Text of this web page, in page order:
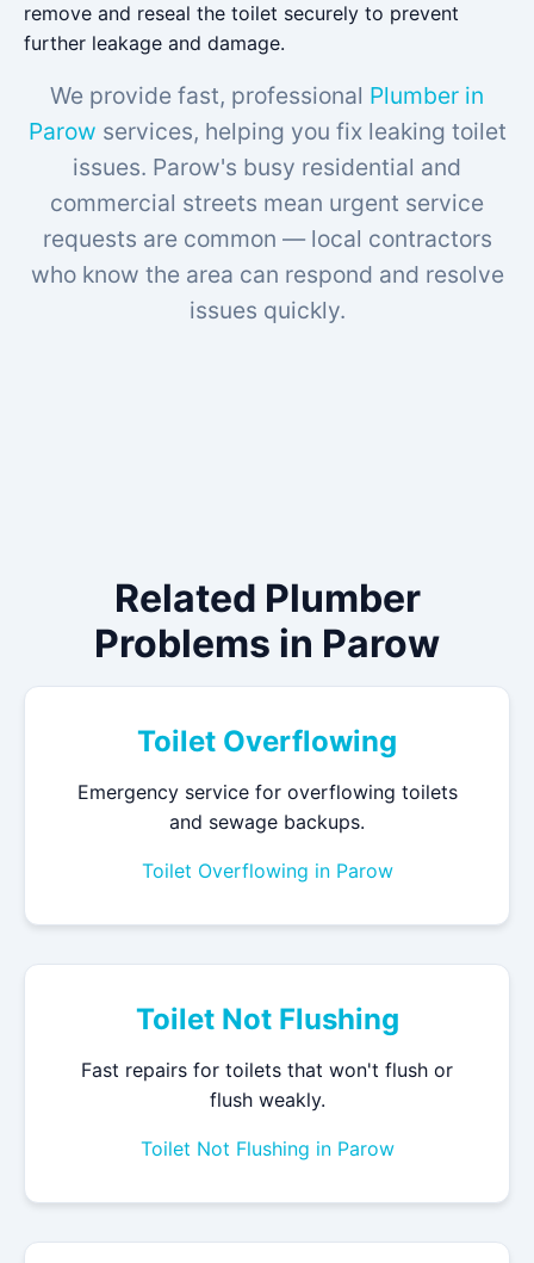
remove and reseal the toilet securely to prevent
further leakage and damage.
We provide fast, professional Plumber in
Parow services, helping you fix leaking toilet
issues. Parow's busy residential and
commercial streets mean urgent service
requests are common — local contractors
who know the area can respond and resolve
issues quickly.
Related Plumber
Problems in Parow
Toilet Overflowing
Emergency service for overflowing toilets
and sewage backups.
Toilet Overflowing in Parow
Toilet Not Flushing
Fast repairs for toilets that won't flush or
flush weakly.
Toilet Not Flushing in Parow